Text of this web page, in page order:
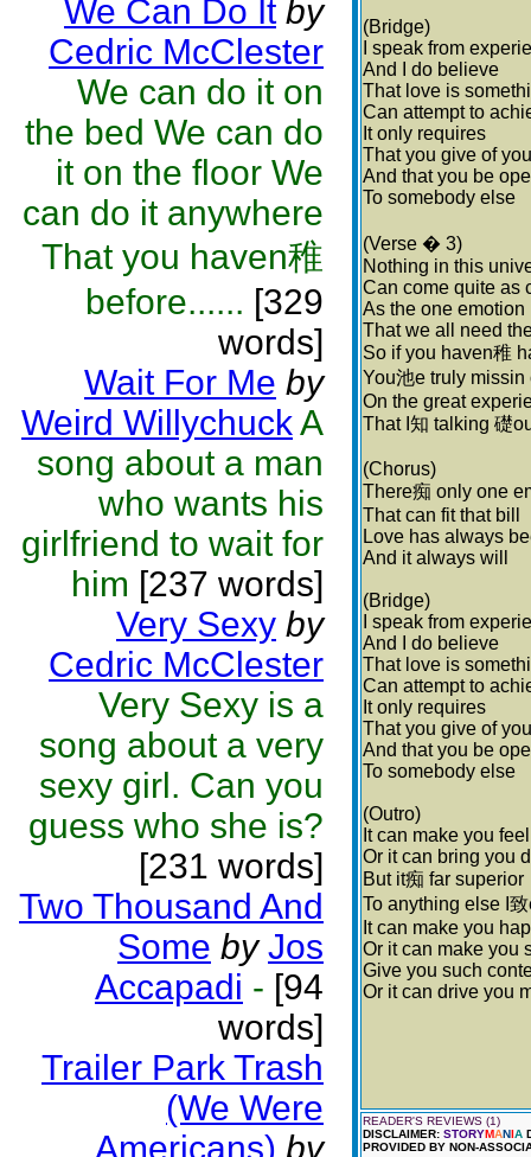
We Can Do It by
Cedric McClester
We can do it on
the bed We can do
it on the floor We
can do it anywhere
That you haven稚
before...... [329
words]
Wait For Me by
Weird WillychuckA
song about a man
who wants his
girlfriend to wait for
him [237 words]
Very Sexy by
Cedric McClester
Very Sexy is a
song about a very
sexy girl. Can you
guess who she is?
[231 words]
Two Thousand And
Some by Jos
Accapadi - [94
words]
Trailer Park Trash
(We Were
Americans) by
(Bridge)
I speak from
And I do believe
That love is
Can attempt to
It only requires
That you give of
And that you be
To somebody else
(Verse � 3)
Nothing in this
Can come quite as
As the one emotion
That we all need
So if you haven稚
You池e truly missin
On the great
That I知 talking 礎
(Chorus)
There痴 only one
That can fit that bill
Love has always
And it always will
(Bridge)
I speak from
And I do believe
That love is
Can attempt to
It only requires
That you give of
And that you be
To somebody else
(Outro)
It can make you
Or it can bring you
But it痴 far superior
To anything else I
It can make you
Or it can make you
Give you such
Or it can drive you
READER'S REVIEWS (1)
DISCLAIMER: STORYMANIA
PROVIDED BY NON-